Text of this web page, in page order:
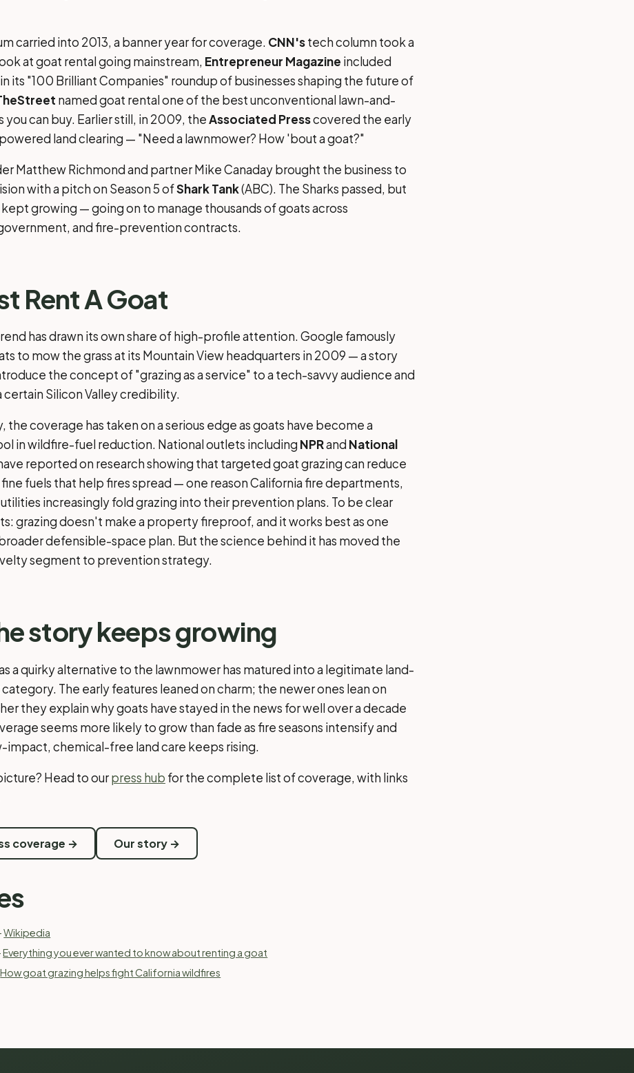
carried into 2013, a banner year for coverage. CNN'stech column took a
at goat rental going mainstream, Entrepreneur Magazine included
its "100 Brilliant Companies" roundup of businesses shaping the future of
named goat rental one of the best unconventional lawn-and-
you can buy. Earlier still, in 2009, theAssociated Presscovered the early
land clearing — "Need a lawnmower? How 'bout a goat?"
Matthew Richmond and partner Mike Canaday brought the business to
with a pitch on Season 5 ofShark Tank(ABC). The Sharks passed, but
growing — going on to manage thousands of goats across
and fire-prevention contracts.
Rent A Goat
has drawn its own share of high-profile attention. Google famously
to mow the grass at its Mountain View headquarters in 2009 — a story
the concept of "grazing as a service" to a tech-savvy audience and
certain Silicon Valley credibility.
the coverage has taken on a serious edge as goats have become a
in wildfire-fuel reduction. National outlets including NPRand National
reported on research showing that targeted goat grazing can reduce
fuels that help fires spread — one reason California fire departments,
increasingly fold grazing into their prevention plans. To be clear
grazing doesn't make a property fireproof, and it works best as one
defensible-space plan. But the science behind it has moved the
segment to prevention strategy.
story keeps growing
a quirky alternative to the lawnmower has matured into a legitimate land-
The early features leaned on charm; the newer ones lean on
they explain why goats have stayed in the news for well over a decade
seems more likely to grow than fade as fire seasons intensify and
impact, chemical-free land care keeps rising.
Head to ourpress hub for the complete list of coverage, with links
coverage → Our story →
Wikipedia
Everything you ever wanted to know about renting a goat
How goat grazing helps fight California wildfires